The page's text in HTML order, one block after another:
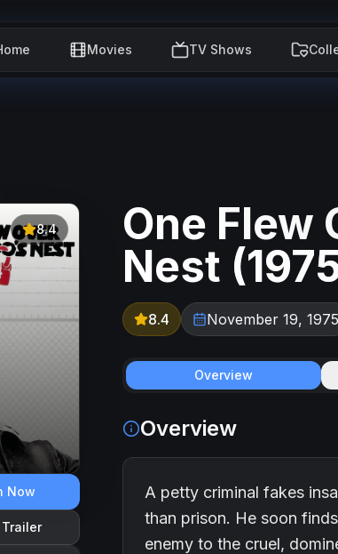
Movies TV Shows
8.4
Now
One Flew
Nest (
8.4 November 19, 1975
Overview
Overview
A petty criminal fakes
than prison. He soon
enemy to the cruel,